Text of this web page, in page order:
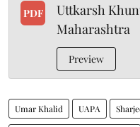
PDF
Uttkarsh
Maharashtra
Preview
Umar Khalid UAPA